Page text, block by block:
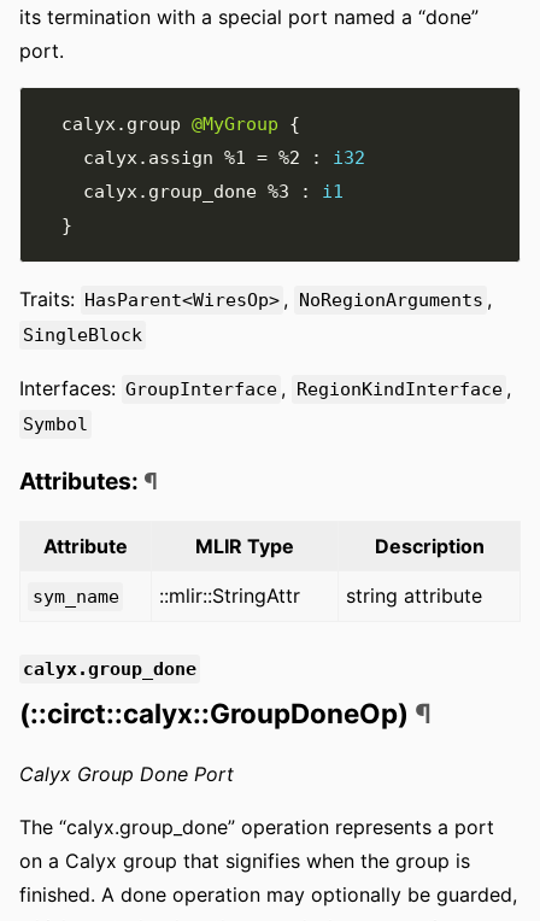
its termination with a special port named a “done”
port.
  calyx
. group @MyGroup
{
    calyx
. assign %1 = %2 :
i32
    calyx
. group_done %3 :
i1
}
Traits: HasParent<WiresOp> , NoRegionArguments ,
SingleBlock
Interfaces: GroupInterface , RegionKindInterface ,
Symbol
Attributes: ¶
Attribute MLIR Type Description
sym_name ::mlir::StringAttr string attribute
calyx.group_done
(::circt::calyx::GroupDoneOp) ¶
Calyx Group Done Port
The “calyx.group_done” operation represents a port
on a Calyx group that signifies when the group is
finished. A done operation may optionally be guarded,